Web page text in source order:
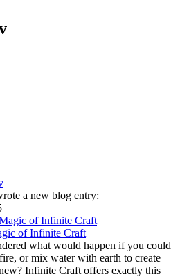
a new blog entry:
of Infinite Craft
what would happen if you could
or mix water with earth to create
Infinite Craft offers exactly this